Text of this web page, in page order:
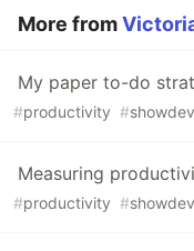
More from
My paper to-do
#productivity #showdev
Measuring
#productivity #showdev